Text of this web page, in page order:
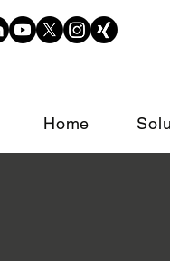
Home